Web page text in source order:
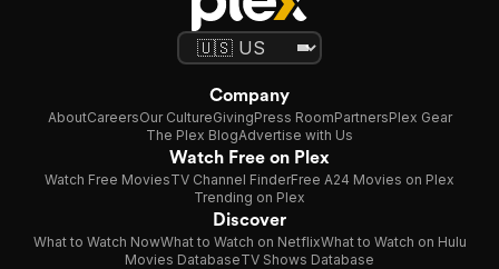
Company
AboutCareersOur CultureGivingPress RoomPartnersPlex Gear
The Plex BlogAdvertise with Us
Watch Free on Plex
Watch Free MoviesTV Channel FinderFree A24 Movies on Plex
Trending on Plex
Discover
What to Watch NowWhat to Watch on NetflixWhat to Watch on Hulu
Movies DatabaseTV Shows Database